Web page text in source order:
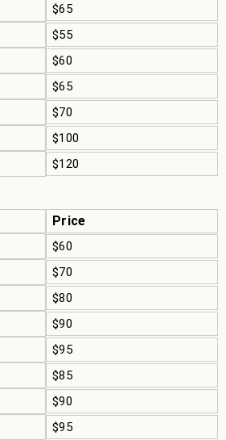
$65
$55
$60
$65
$70
$100
$120
Price
$60
$70
$80
$90
$95
$85
$90
$95